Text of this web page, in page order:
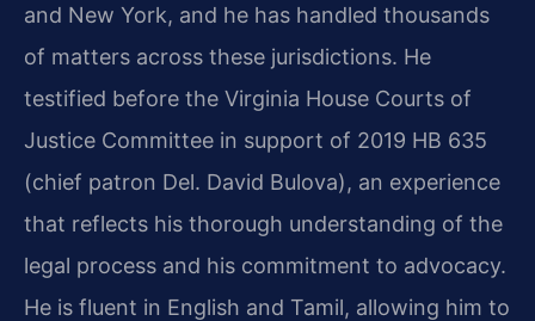
and New York, and he has handled thousands
of matters across these jurisdictions. He
testified before the Virginia House Courts of
Justice Committee in support of 2019 HB 635
(chief patron Del. David Bulova), an experience
that reflects his thorough understanding of the
legal process and his commitment to advocacy.
He is fluent in English and Tamil, allowing him to